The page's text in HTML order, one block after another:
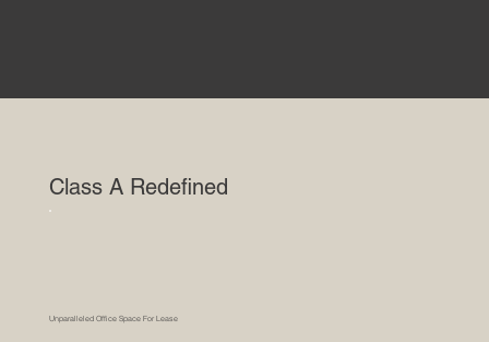
Class A Redefined
Unparalleled Office Space For Lease